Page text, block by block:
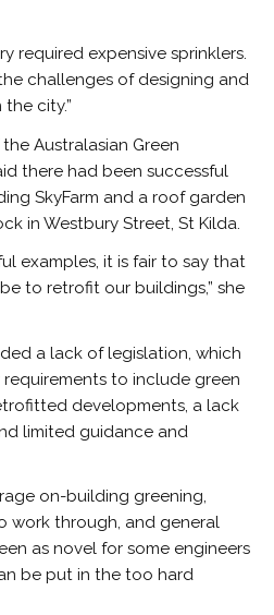
required expensive sprinklers.
challenges of designing and
city.”
Australasian Green
there had been successful
SkyFarm and a roof garden
in Westbury Street, St Kilda.
examples, it is fair to say that
to retrofit our buildings,” she
a lack of legislation, which
to include green
developments, a lack
limited guidance and
on-building greening,
work through, and general
as novel for some engineers
be put in the too hard